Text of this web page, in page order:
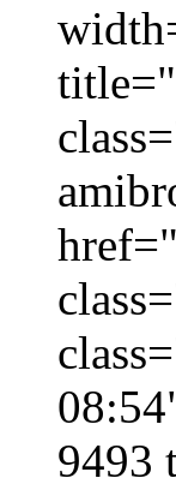
9493